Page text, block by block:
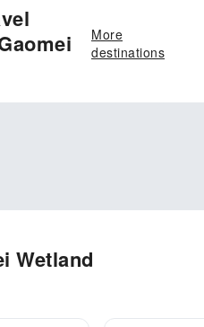
More
destinations
Wetland